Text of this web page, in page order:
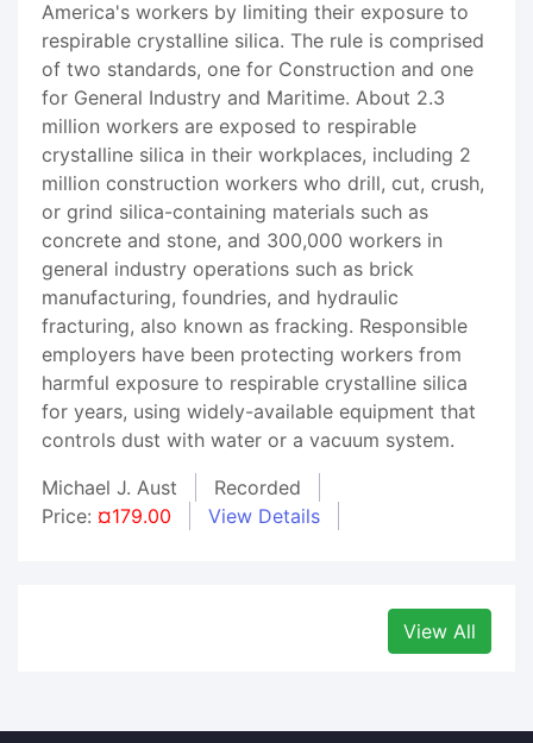
America's workers by limiting their exposure to
respirable crystalline silica. The rule is comprised
of two standards, one for Construction and one
for General Industry and Maritime. About 2.3
million workers are exposed to respirable
crystalline silica in their workplaces, including 2
million construction workers who drill, cut, crush,
or grind silica-containing materials such as
concrete and stone, and 300,000 workers in
general industry operations such as brick
manufacturing, foundries, and hydraulic
fracturing, also known as fracking. Responsible
employers have been protecting workers from
harmful exposure to respirable crystalline silica
for years, using widely-available equipment that
controls dust with water or a vacuum system.
Michael J. Aust
Recorded
Price: ¤179.00 View Details
View All